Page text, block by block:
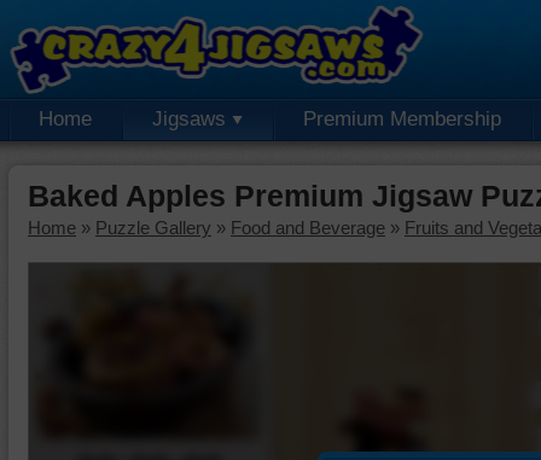
Home Jigsaws Premium Membership
Baked Apples Premium Jigsaw
Home » Puzzle Gallery » Food and Beverage » Fruits and